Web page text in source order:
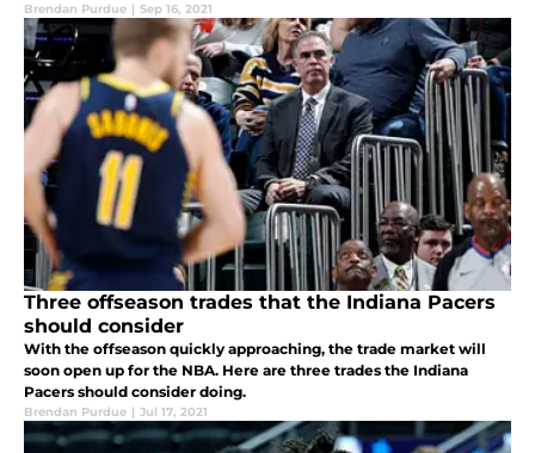
Brendan Purdue | Sep 16, 2021
Three offseason trades that the Indiana Pacers
should consider
With the offseason quickly approaching, the trade market will
soon open up for the NBA. Here are three trades the Indiana
Pacers should consider doing.
Brendan Purdue | Jul 17, 2021